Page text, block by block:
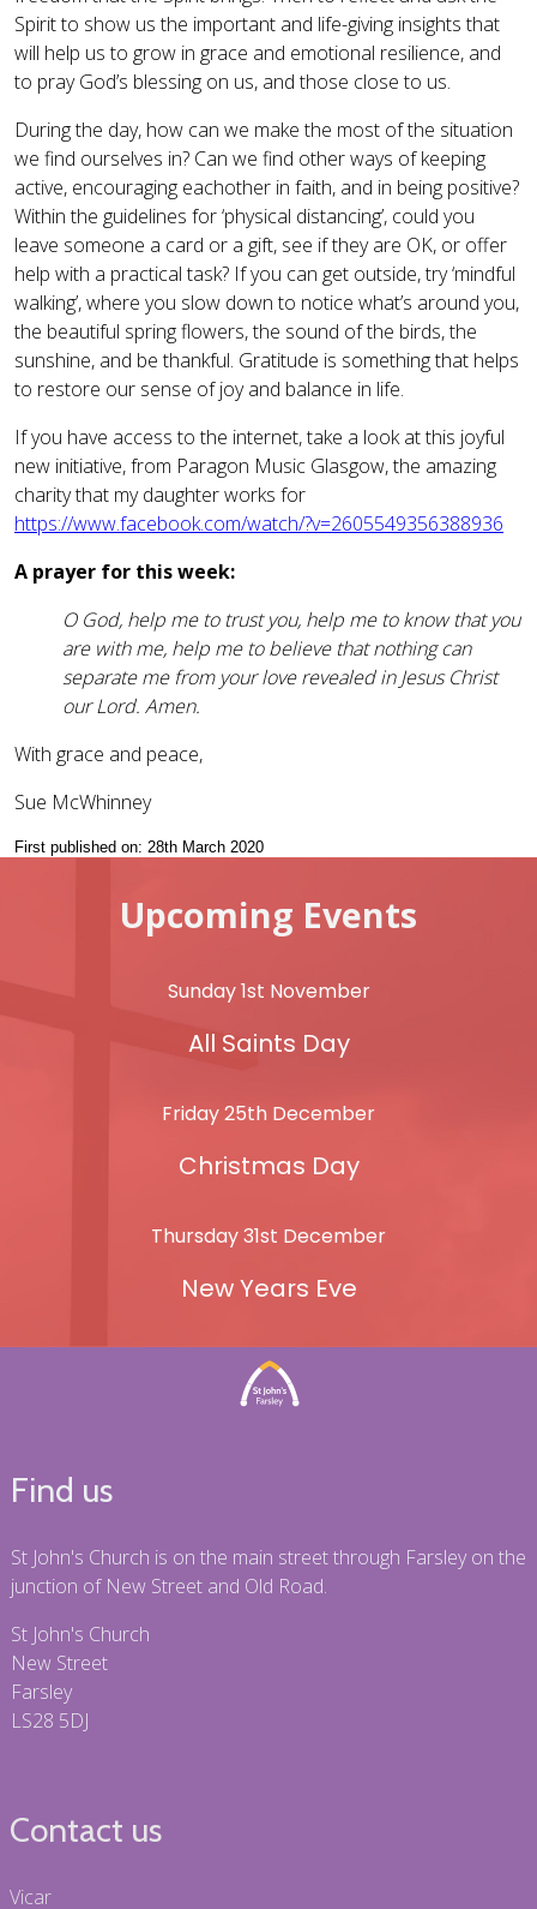
Spirit to show us the important and life-giving insights that
will help us to grow in grace and emotional resilience, and
to pray God’s blessing on us, and those close to us.
During the day, how can we make the most of the situation
we find ourselves in? Can we find other ways of keeping
active, encouraging eachother in faith, and in being positive?
Within the guidelines for ‘physical distancing’, could you
leave someone a card or a gift, see if they are OK, or offer
help with a practical task? If you can get outside, try ‘mindful
walking’, where you slow down to notice what’s around you,
the beautiful spring flowers, the sound of the birds, the
sunshine, and be thankful. Gratitude is something that helps
to restore our sense of joy and balance in life.
If you have access to the internet, take a look at this joyful
new initiative, from Paragon Music Glasgow, the amazing
charity that my daughter works for
https://www.facebook.com/watch/?v=2605549356388936
A prayer for this week:
O God, help me to trust you, help me to know that you
are with me, help me to believe that nothing can
separate me from your love revealed in Jesus Christ
our Lord. Amen.
With grace and peace,
Sue McWhinney
First published on: 28th March 2020
Upcoming Events
Sunday 1st November
All Saints Day
Friday 25th December
Christmas Day
Thursday 31st December
New Years Eve
Find us
St John's Church is on the main street through Farsley on the
junction of New Street and Old Road.
St John's Church
New Street
Farsley
LS28 5DJ
Contact us
Vicar